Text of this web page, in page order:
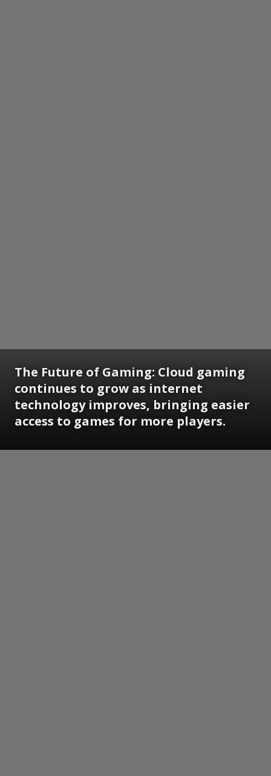
The Future of Gaming: Cloud gaming
continues to grow as internet
technology improves, bringing easier
access to games for more players.